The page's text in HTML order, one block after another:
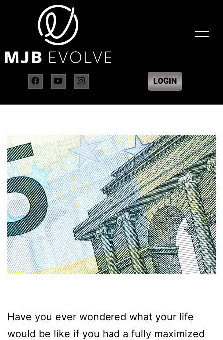
LOGIN
Have you ever wondered what your life
would be like if you had a fully maximized